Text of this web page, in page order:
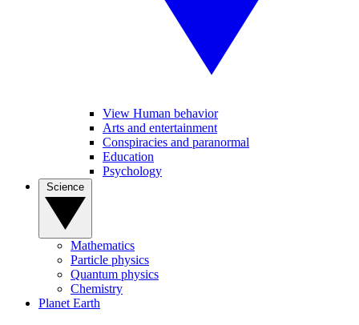
View Human behavior
Arts and entertainment
Conspiracies and paranormal
Education
Psychology
Mathematics
Particle physics
Quantum physics
Chemistry
Planet Earth